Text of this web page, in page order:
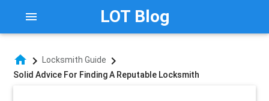
LOT Blog
menu
home chevron_right Locksmith Guide chevron_right
Solid Advice For Finding A Reputable Locksmith